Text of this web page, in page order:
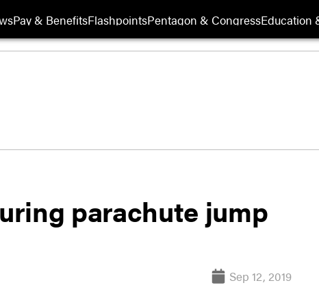
Pay & BenefitsFlashpointsPentagon & CongressEducation
parachute jump
Sep 12, 2019